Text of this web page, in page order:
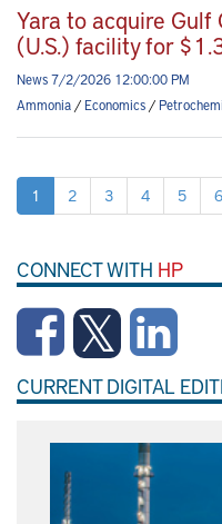
Yara to acquire Gulf
(U.S.) facility for
News 7/2/2026 12:00:00 PM
Ammonia/Economics/
1 2 3 4 5 6
CONNECT WITH HP
CURRENT DIGITAL